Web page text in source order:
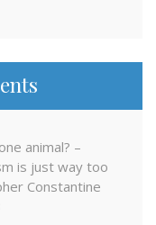
animal? –
is just way too
Constantine